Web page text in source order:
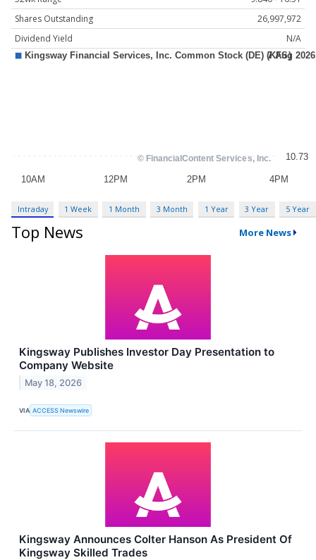
Shares Outstanding
26,997,972
Dividend Yield
N/A
Intraday 1 Week 1 Month 3 Month 1 Year 3 Year 5 Year
Top News More News
Kingsway Publishes Investor Day Presentation to
Company Website
May 18, 2026
VIA ACCESS Newswire
Kingsway Announces Colter Hanson As President Of
Kingsway Skilled Trades